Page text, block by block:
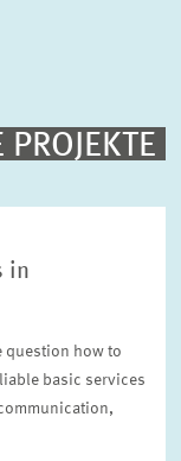
PROJECTS
STAFF & CONTACT
in
question how to
basic services